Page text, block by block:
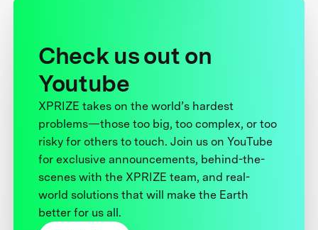
Check us out on
Youtube
XPRIZE takes on the world’s hardest
problems—those too big, too complex, or too
risky for others to touch. Join us on YouTube
for exclusive announcements, behind-the-
scenes with the XPRIZE team, and real-
world solutions that will make the Earth
better for us all.